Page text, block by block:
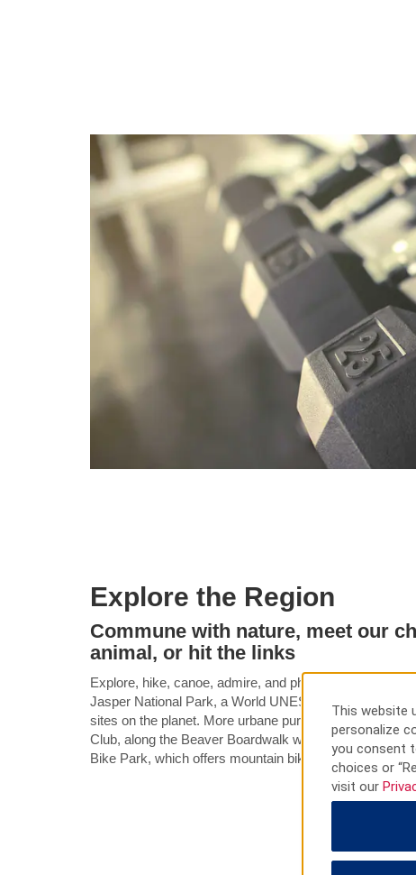
Explore the Region
Commune with nature, meet our
animal, or hit the links
Explore, hike, canoe, admire, and photograph the
Jasper National Park, a World UNESCO Heritage Site,
sites on the planet. More urbane pursuits can be found
Club, along the Beaver Boardwalk where you can
Bike Park, which offers mountain biking treks through
This website
personalize
you consent
choices or
visit our